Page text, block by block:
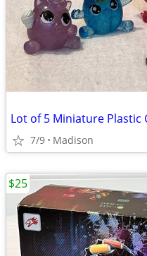
Lot of 5 Miniature Plastic
7/9 Madison
$25